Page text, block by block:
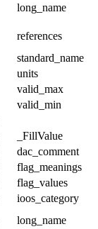
long_name
references
standard_name
units
valid_max
valid_min
_FillValue
dac_comment
flag_meanings
flag_values
ioos_category
long_name